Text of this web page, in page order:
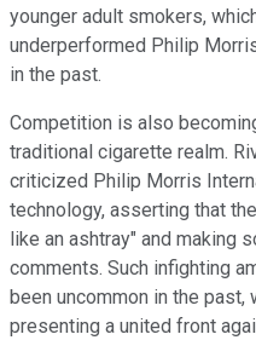
younger adult smokers,
underperformed Philip
in the past.
Competition is also
traditional cigarette realm.
criticized Philip Morris
technology, asserting that
like an ashtray" and making
comments. Such infighting
been uncommon in the
presenting a united front